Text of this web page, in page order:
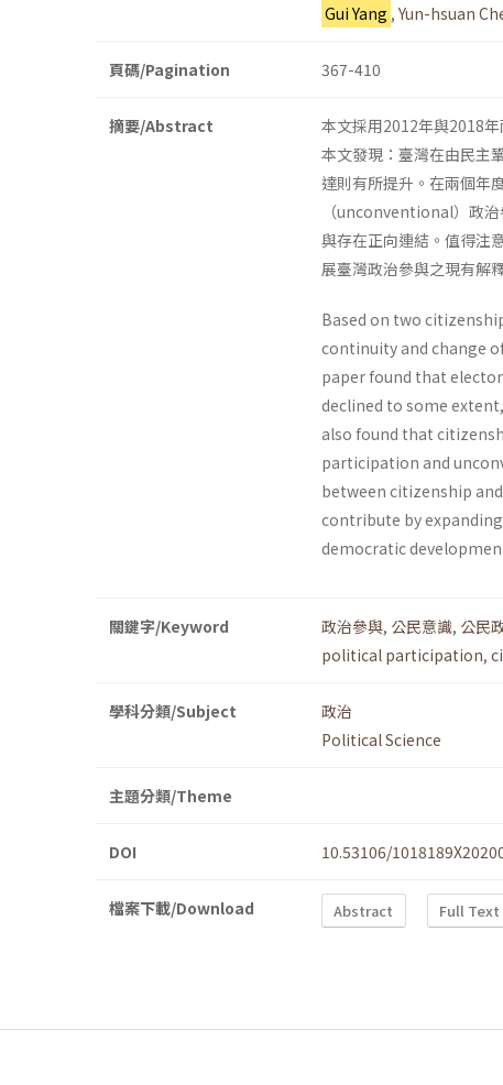
Gui Yang , Yun-hsuan
頁碼/Pagination 367-410
摘要/Abstract
本文採用2012年與2018
本文發現：臺灣在由民主
達則有所提升。在兩個年
（unconventional）政
與存在正向連結。值得注
展臺灣政治參與之現有解
Based on two
continuity and change
paper found that
declined to some
also found that
participation and
between citizenship
contribute by
democratic
關鍵字/Keyword 政治參與, 公民意識, 公民
political participation,
學科分類/Subject
政治
Political Science
主題分類/Theme
DOI 10.53106/
檔案下載/Download Abstract Full Text